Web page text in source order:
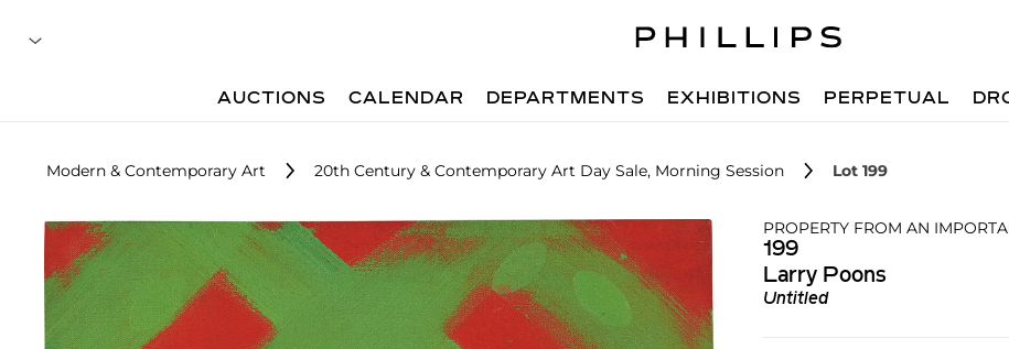
AUCTIONS CALENDAR DEPARTMENTS EXHIBITIONS PERPETUAL
Modern & Contemporary Art 20th Century & Contemporary Art Day Sale, Morning Session Lot 199
PROPERTY FROM AN
199
Larry Poons
Untitled